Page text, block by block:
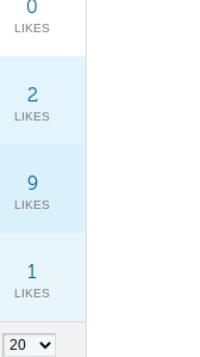
0
LIKES
2
LIKES
9
LIKES
1
LIKES